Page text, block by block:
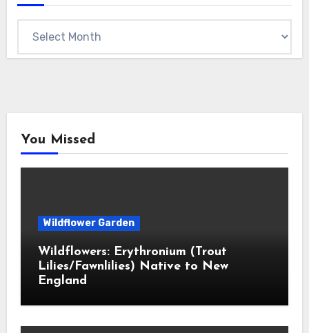
You Missed
Wildflower Garden
Wildflowers: Erythronium (Trout
Lilies/Fawnlilies) Native to New
England